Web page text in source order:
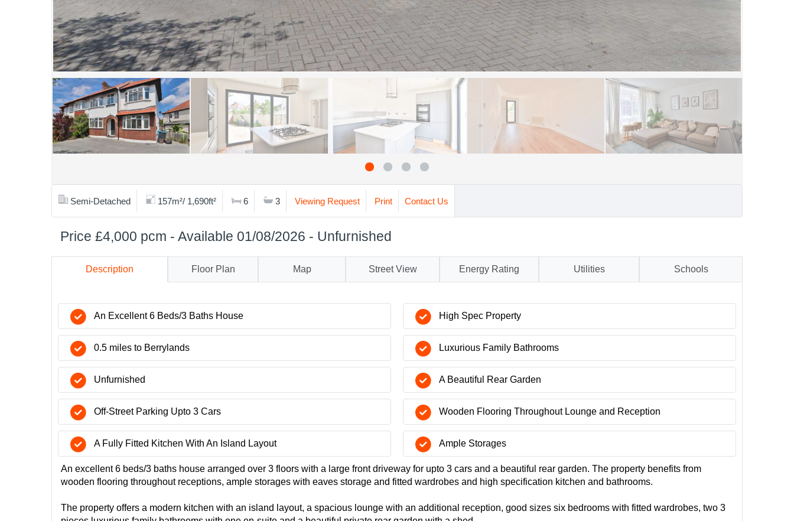
Semi-Detached 157m²/ 1,690ft² 6 3 Viewing Request Print Contact Us
Price £4,000 pcm - Available 01/08/2026 - Unfurnished
Description Floor Plan Map Street View Energy Rating Utilities Schools
An Excellent 6 Beds/3 Baths House
0.5 miles to Berrylands
Unfurnished
Off-Street Parking Upto 3 Cars
A Fully Fitted Kitchen With An Island Layout
High Spec Property
Luxurious Family Bathrooms
A Beautiful Rear Garden
Wooden Flooring Throughout Lounge and Reception
Ample Storages
An excellent 6 beds/3 baths house arranged over 3 floors with a large front driveway for upto 3 cars and a beautiful rear garden. The property benefits from
wooden flooring throughout receptions, ample storages with eaves storage and fitted wardrobes and high specification kitchen and bathrooms.
The property offers a modern kitchen with an island layout, a spacious lounge with an additional reception, good sizes six bedrooms with fitted wardrobes, two 3